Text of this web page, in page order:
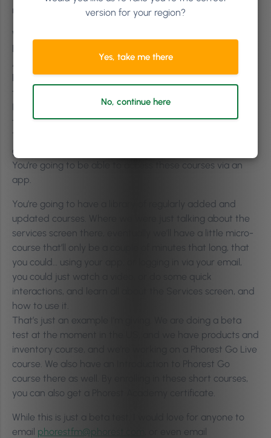
new thing at the moment. It’s called Phorest Academy.
Where I just mentioned there that you could book in for
live online training with an instructor, what Phorest
Academy is going to be, is it’s going to be an online
learning portal full of fun, interactive and bite-sized self-
taught training courses.
It’s hard to find time in your busy day to sit down and do
training at a time that suits both you and our trainers.
The point of this is that it’s self-taught courses. They’re
going to be interactive, online, and on-demand training.
You’re going to be able to access these courses via an
app.
You’re going to have a library of regularly added and
updated courses. Where we were just talking about the
services screen there, eventually we’ll have a little micro-
course that’ll only be a couple of minutes that long, that
you could… using your app, or logging in via your email,
you could just watch a video, or do some quick
interactions, and learn all about the Services screen, and
how to use it.
That’s just an example I’m giving. We are doing a beta
test at the moment in the US, and we have products and
inventory course, and we’re working on a Phorest Go Live
course. We also have an Introduction to Phorest Go
course there as well. By enrolling in these short courses,
you can also get a Phorest Academy certificate.
While this is just a beta test, I would love for anyone to
email phorestfm@phorest.com
, or even email
version for your region?
Yes, take me there
No, continue here